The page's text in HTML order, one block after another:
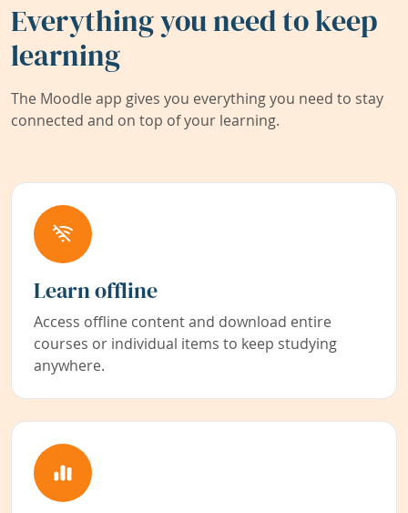
Everything you need to keep
learning
The Moodle app gives you everything you need to stay
connected and on top of your learning.
Learn offline
Access offline content and download entire
courses or individual items to keep studying
anywhere.